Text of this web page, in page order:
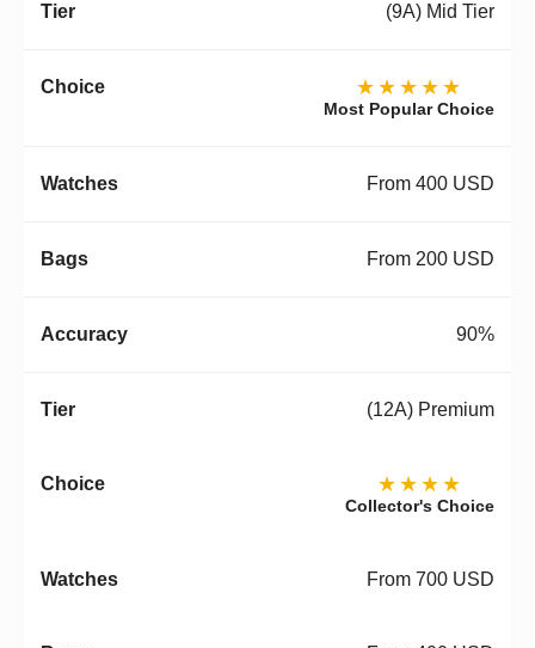
(9A) Mid Tier
★★★★★
Most Popular Choice
From 400 USD
From 200 USD
90%
(12A) Premium
★★★★
Collector's Choice
From 700 USD